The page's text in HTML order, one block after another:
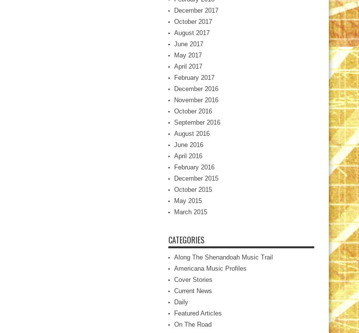
December 2017
October 2017
August 2017
June 2017
May 2017
April 2017
February 2017
December 2016
November 2016
October 2016
September 2016
August 2016
June 2016
April 2016
February 2016
December 2015
October 2015
May 2015
March 2015
CATEGORIES
Along The Shenandoah Music Trail
Americana Music Profiles
Cover Stories
Current News
Daily
Featured Articles
On The Road